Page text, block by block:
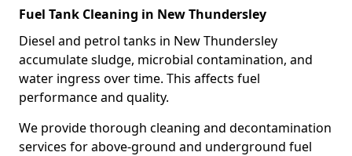
Fuel Tank Cleaning in New Thundersley
Diesel and petrol tanks in New Thundersley
accumulate sludge, microbial contamination, and
water ingress over time. This affects fuel
performance and quality.
We provide thorough cleaning and decontamination
services for above-ground and underground fuel